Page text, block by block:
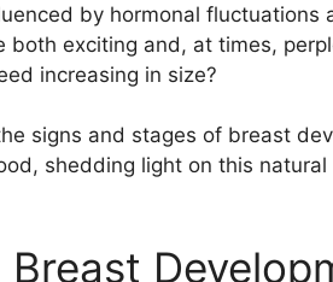
by hormonal fluctuations
both exciting and, at times,
increasing in size?
signs and stages of breast
shedding light on this